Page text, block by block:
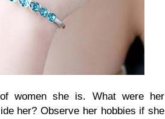
women she is. What were her
her? Observe her hobbies if she